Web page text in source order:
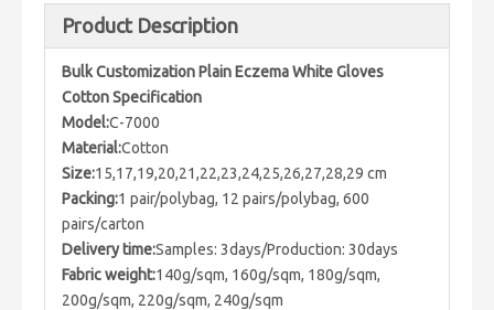
Product Description
Bulk Customization Plain Eczema White Gloves
Cotton Specification
Model:C-7000
Material:Cotton
Size:15,17,19,20,21,22,23,24,25,26,27,28,29 cm
Packing:1 pair/polybag, 12 pairs/polybag, 600
pairs/carton
Delivery time:Samples: 3days/Production: 30days
Fabric weight:140g/sqm, 160g/sqm, 180g/sqm,
200g/sqm, 220g/sqm, 240g/sqm